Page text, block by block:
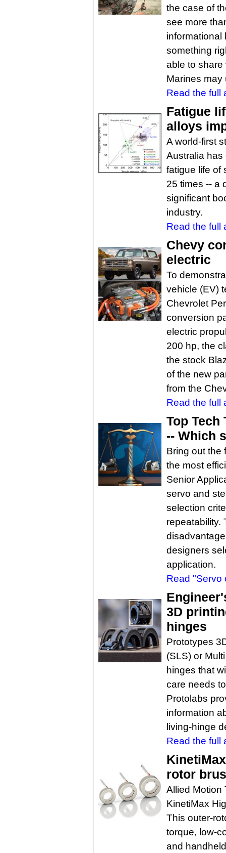
the case of
see more
informational
something
able to share
Marines may
Read the full
Fatigue
alloys
A world-first
Australia
fatigue life of
25 times -- a
significant
industry.
Read the full
Chevy
electric
To
vehicle (EV)
Chevrolet
conversion
electric
200 hp, the
the stock
of the new
from the
Read the full
Top
-- Which
Bring out the
the most
Senior
servo and
selection
repeatability.
designers
application.
Read "Servo
3D
hinges
Prototypes
(SLS) or
hinges that
care needs
Protolabs
information
living-hinge
Read the full
rotor
Allied Motion
KinetiMax
This outer-
torque, low-
and